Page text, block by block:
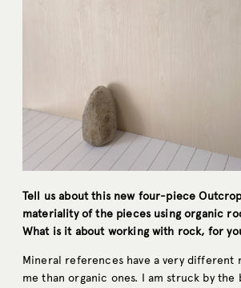
Tell us about this new four-piece
materiality of the pieces using organic
What is it about working with rock, for
Mineral references have a very different
me than organic ones. I am struck by the